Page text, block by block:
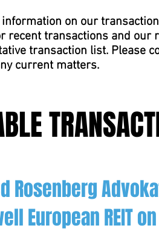
on our
recent transactions and our
transaction list. Please
current matters.
Rosenberg
European REIT